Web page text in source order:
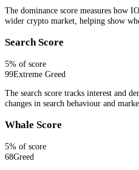
The dominance score measures how
wider crypto market, helping show
Search Score
5% of score
99Extreme Greed
The search score tracks interest and
changes in search behaviour and
Whale Score
5% of score
68Greed